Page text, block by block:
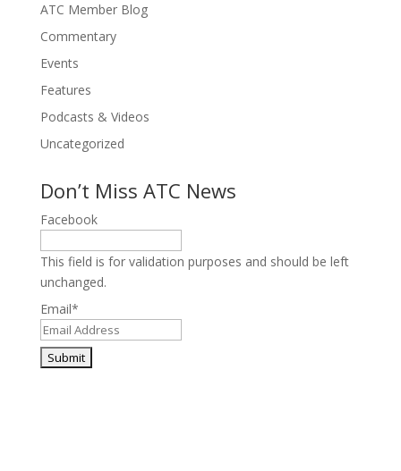
ATC Member Blog
Commentary
Events
Features
Podcasts & Videos
Uncategorized
Don’t Miss ATC News
Facebook
This field is for validation purposes and should be left
unchanged.
Email*